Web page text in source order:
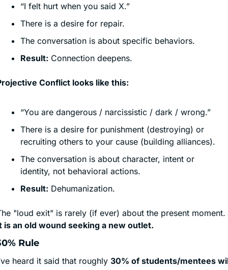
“I felt hurt when you said X.”
There is a desire for repair.
The conversation is about specific behaviors.
Result: Connection deepens.
Conflict looks like this:
“You are dangerous / narcissistic / dark / wrong.”
There is a desire for punishment (destroying) or
recruiting others to your cause (building alliances).
The conversation is about character, intent or
identity, not behavioral actions.
Result: Dehumanization.
is an old wound seeking a new outlet.
Rule
heard it said that roughly 30% of students/mentees